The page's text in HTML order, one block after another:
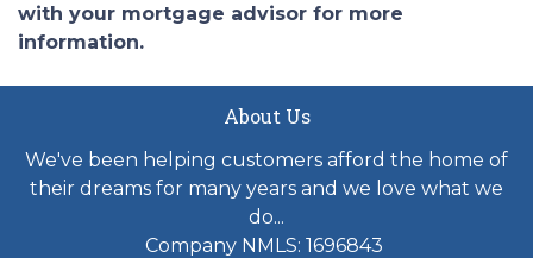
with your mortgage advisor for more
information.
About Us
We've been helping customers afford the home of
their dreams for many years and we love what we
do...
Company NMLS: 1696843